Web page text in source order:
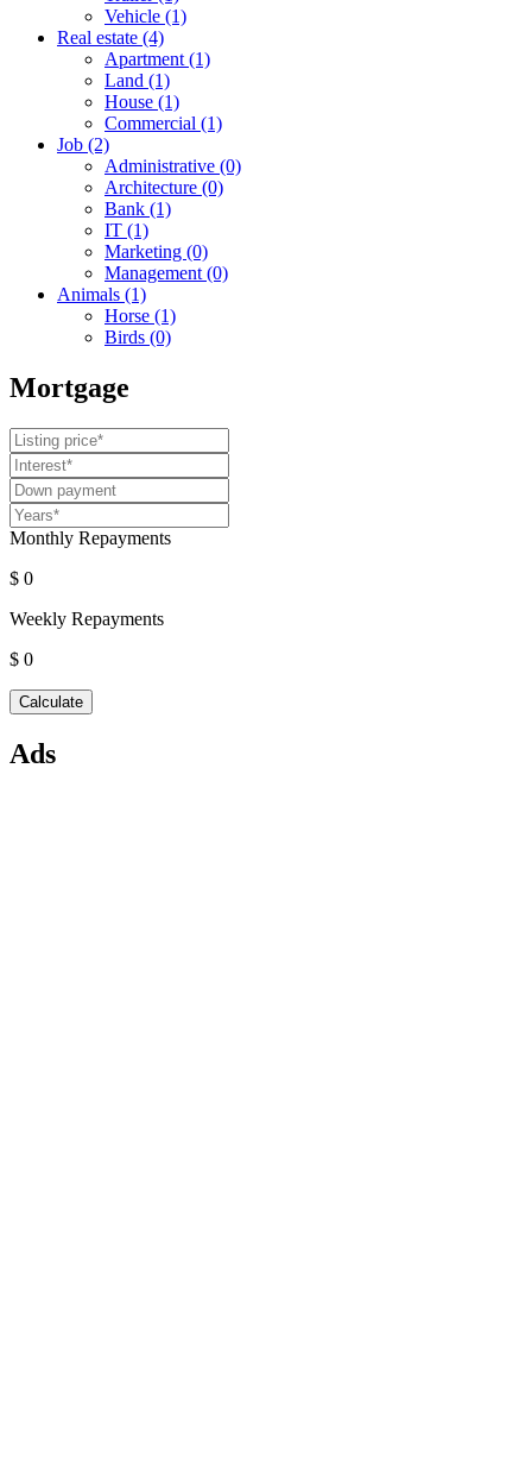
Vehicle (1)
Real estate (4)
Apartment(1)
Land (1)
House (1)
Commercial (1)
Job (2)
Administrative (0)
Architecture (0)
Bank (1)
IT (1)
Marketing (0)
Management(0)
Animals (1)
Horse (1)
Birds (0)
Mortgage
Monthly Repayments
$ 0
Weekly Repayments
$ 0
Ads